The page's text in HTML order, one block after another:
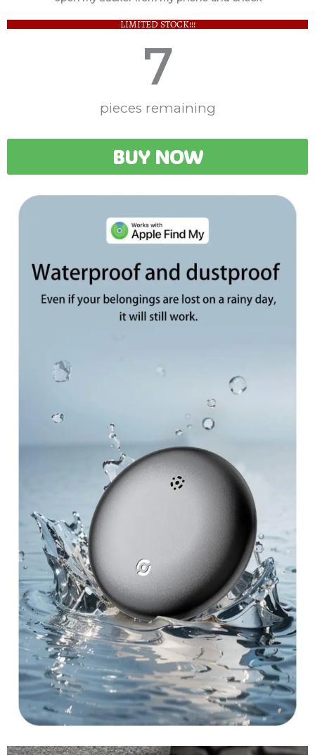
LIMITED STOCK!!!
pieces remaining
7
BUY NOW